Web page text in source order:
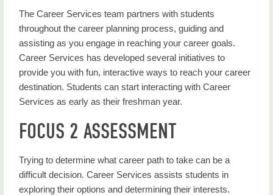
Choosing a Major or Career Path
Your Career Services Team
The Career Services team partners with students
throughout the career planning process, guiding and
assisting as you engage in reaching your career goals.
Career Services has developed several initiatives to
provide you with fun, interactive ways to reach your career
destination. Students can start interacting with Career
Services as early as their freshman year.
FOCUS 2 ASSESSMENT
Trying to determine what career path to take can be a
difficult decision. Career Services assists students in
exploring their options and determining their interests.